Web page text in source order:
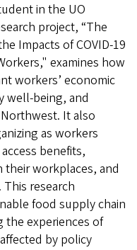
in the UO
project, “The
Impacts of COVID-19
examines how
workers’ economic
well-being, and
It also
as workers
benefits,
their workplaces, and
research
food supply chain
the experiences of
by policy